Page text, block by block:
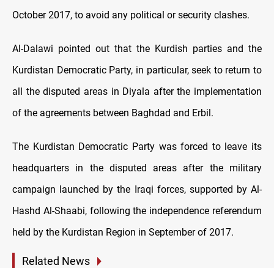
October 2017, to avoid any political or security clashes.
Al-Dalawi pointed out that the Kurdish parties and the
Kurdistan Democratic Party, in particular, seek to return to
all the disputed areas in Diyala after the implementation
of the agreements between Baghdad and Erbil.
The Kurdistan Democratic Party was forced to leave its
headquarters in the disputed areas after the military
campaign launched by the Iraqi forces, supported by Al-
Hashd Al-Shaabi, following the independence referendum
held by the Kurdistan Region in September of 2017.
Related News